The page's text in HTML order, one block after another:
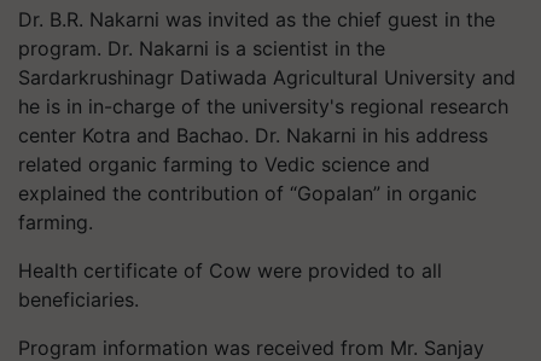
Dr. B.R. Nakarni was invited as the chief guest in the
program. Dr. Nakarni is a scientist in the
Sardarkrushinagr Datiwada Agricultural University and
he is in in-charge of the university's regional research
center Kotra and Bachao. Dr. Nakarni in his address
related organic farming to Vedic science and
explained the contribution of “Gopalan” in organic
farming.
Health certificate of Cow were provided to all
beneficiaries.
Program information was received from Mr. Sanjay